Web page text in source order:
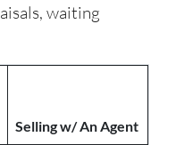
waiting
Selling w/ An Agent